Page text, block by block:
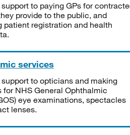
to paying GPs for
provide to the public, and
patient registration and health
services
support to opticians and making
for NHS General Ophthalmic
eye examinations, spectacles
lenses.